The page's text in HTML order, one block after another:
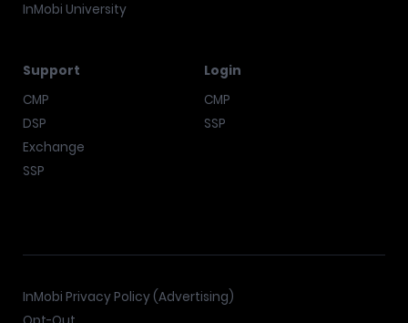
InMobi University
Support
CMP
DSP
Exchange
SSP
Login
CMP
SSP
InMobi Privacy Policy (Advertising)